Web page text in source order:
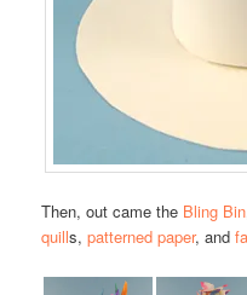
Then, out came the Bling Bin
quills,patterned paper, and